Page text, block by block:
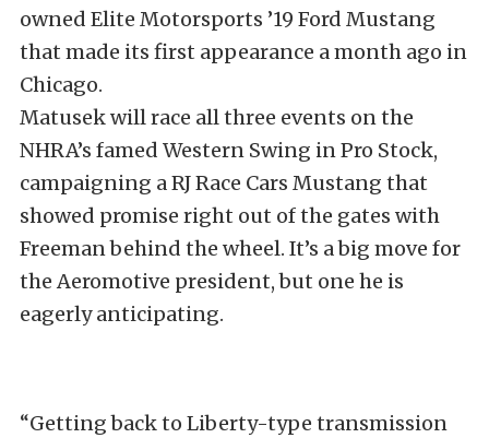
owned Elite Motorsports ’19 Ford Mustang
that made its first appearance a month ago in
Chicago.
Matusek will race all three events on the
NHRA’s famed Western Swing in Pro Stock,
campaigning a RJ Race Cars Mustang that
showed promise right out of the gates with
Freeman behind the wheel. It’s a big move for
the Aeromotive president, but one he is
eagerly anticipating.
“Getting back to Liberty-type transmission